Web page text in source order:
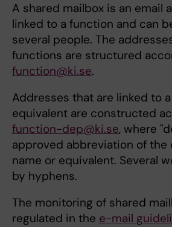
A shared mailbox is an email
linked to a function and can
several people. The
functions are structured
function@ki.se.
Addresses that are linked to
equivalent are constructed
function-dep@ki.se, where
approved abbreviation of the
name or equivalent. Several
by hyphens.
The monitoring of shared
regulated in the e-mail